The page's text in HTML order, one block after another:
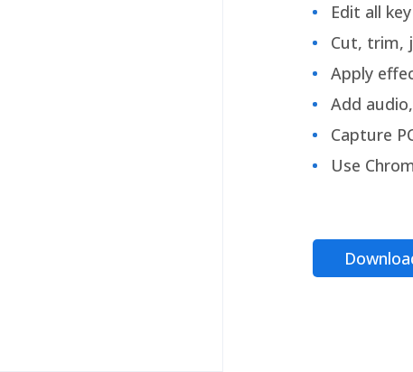
Edit all
Cut, trim,
Apply
Add
Capture
Use